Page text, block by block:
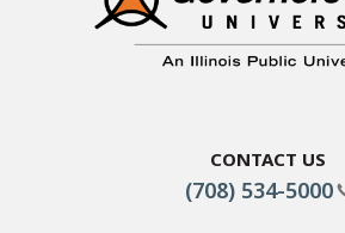
Contact Us
(708) 534-5000